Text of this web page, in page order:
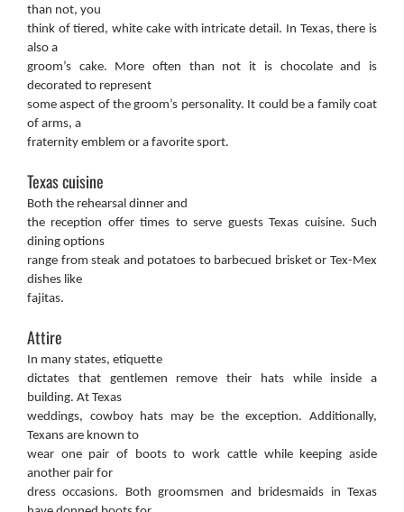
than not, you
think of tiered, white cake with intricate detail. In Texas, there is
also a
groom’s cake. More often than not it is chocolate and is
decorated to represent
some aspect of the groom’s personality. It could be a family coat
of arms, a
fraternity emblem or a favorite sport.
Texas cuisine
Both the rehearsal dinner and
the reception offer times to serve guests Texas cuisine. Such
dining options
range from steak and potatoes to barbecued brisket or Tex-Mex
dishes like
fajitas.
Attire
In many states, etiquette
dictates that gentlemen remove their hats while inside a
building. At Texas
weddings, cowboy hats may be the exception. Additionally,
Texans are known to
wear one pair of boots to work cattle while keeping aside
another pair for
dress occasions. Both groomsmen and bridesmaids in Texas